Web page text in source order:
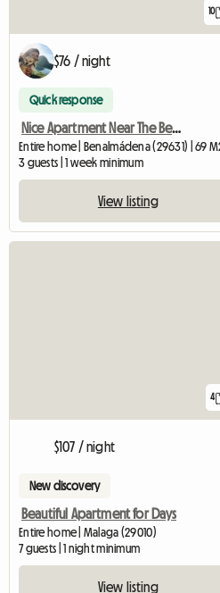
10
$76 / night
Quick response
Nice Apartment Near The Beach For Digital Nomade
Entire home | Benalmádena (29631) | 69
3 guests | 1 week minimum
View listing
4
$107 / night
New discovery
Beautiful Apartment for Days
Entire home | Malaga (29010)
7 guests | 1 night minimum
View listing